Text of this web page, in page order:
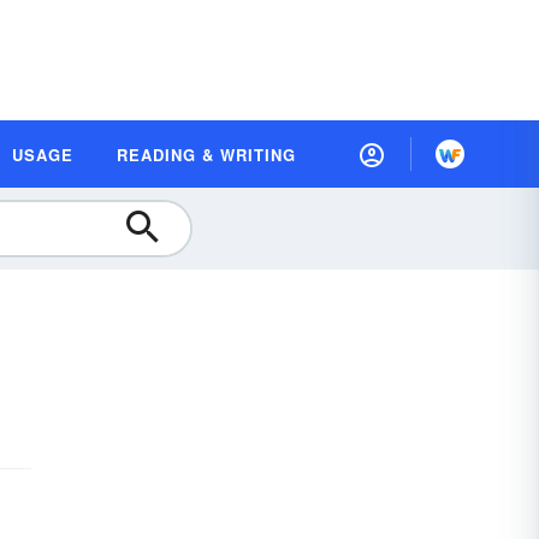
USAGE READING & WRITING